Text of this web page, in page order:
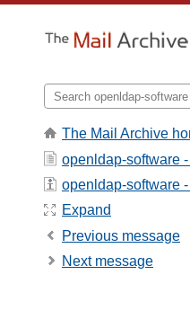
The Mail Archive
openldap-software
openldap-software
Expand
Previous message
Next message